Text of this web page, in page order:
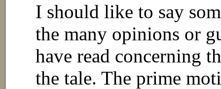
I should like to say
the many opinions or
have read concerning
the tale. The prime